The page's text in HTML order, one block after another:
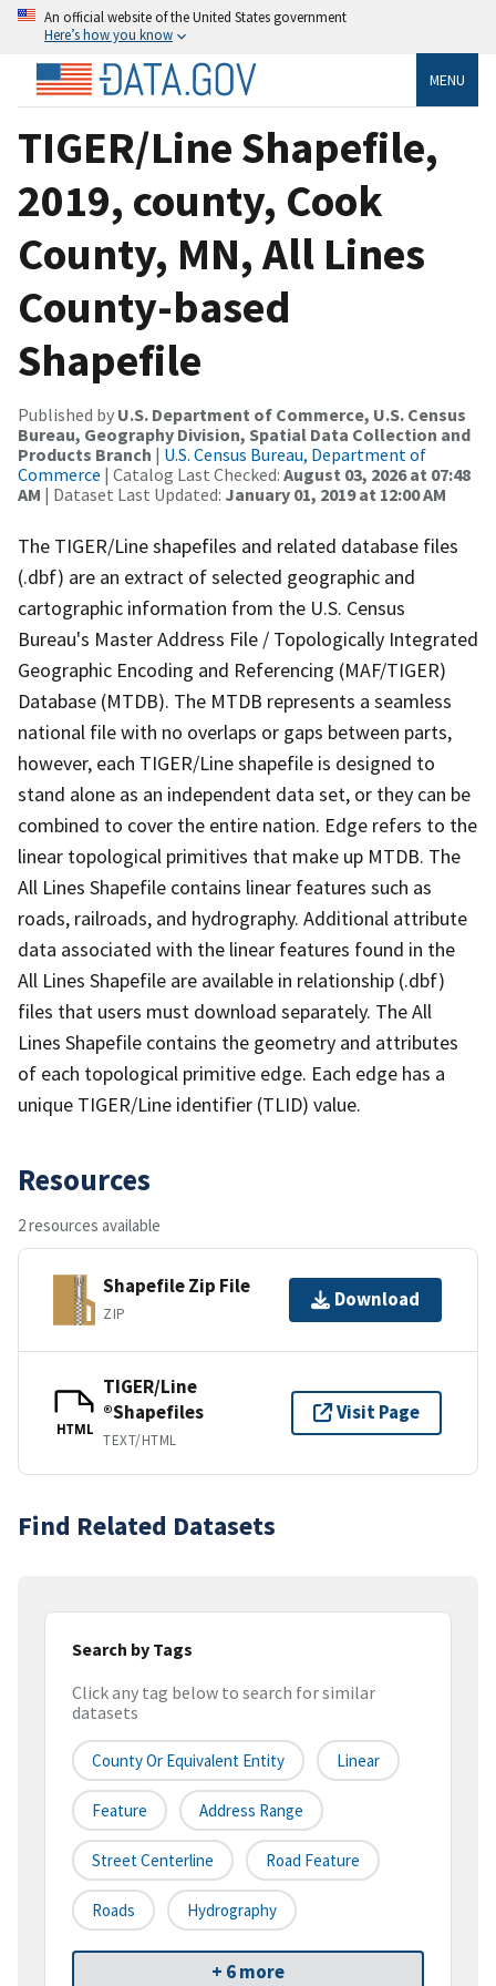
An official website of the United States government
Here’s how you know
MENU
TIGER/Line Shapefile,
2019, county, Cook
County, MN, All Lines
County-based
Shapefile
Published by U.S. Department of Commerce, U.S. Census
Bureau, Geography Division, Spatial Data Collection and
Products Branch | U.S. Census Bureau, Department of
Commerce | Catalog Last Checked: August 03, 2026 at 07:48
AM | Dataset Last Updated: January 01, 2019 at 12:00 AM
The TIGER/Line shapefiles and related database files
(.dbf) are an extract of selected geographic and
cartographic information from the U.S. Census
Bureau's Master Address File / Topologically Integrated
Geographic Encoding and Referencing (MAF/TIGER)
Database (MTDB). The MTDB represents a seamless
national file with no overlaps or gaps between parts,
however, each TIGER/Line shapefile is designed to
stand alone as an independent data set, or they can be
combined to cover the entire nation. Edge refers to the
linear topological primitives that make up MTDB. The
All Lines Shapefile contains linear features such as
roads, railroads, and hydrography. Additional attribute
data associated with the linear features found in the
All Lines Shapefile are available in relationship (.dbf)
files that users must download separately. The All
Lines Shapefile contains the geometry and attributes
of each topological primitive edge. Each edge has a
unique TIGER/Line identifier (TLID) value.
Resources
2 resources available
Shapefile Zip File
ZIP
Download
HTML
TIGER/Line
®Shapefiles
TEXT/HTML
Visit Page
Find Related Datasets
Search by Tags
Click any tag below to search for similar
datasets
County Or Equivalent Entity Linear
Feature Address Range
Street Centerline Road Feature
Roads Hydrography
+ 6 more